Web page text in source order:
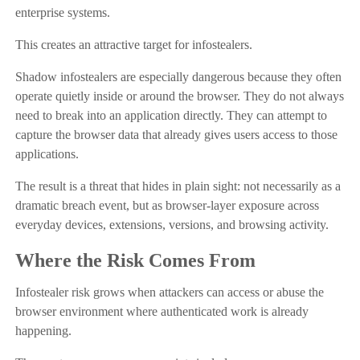
enterprise systems.
This creates an attractive target for infostealers.
Shadow infostealers are especially dangerous because they often
operate quietly inside or around the browser. They do not always
need to break into an application directly. They can attempt to
capture the browser data that already gives users access to those
applications.
The result is a threat that hides in plain sight: not necessarily as a
dramatic breach event, but as browser-layer exposure across
everyday devices, extensions, versions, and browsing activity.
Where the Risk Comes From
Infostealer risk grows when attackers can access or abuse the
browser environment where authenticated work is already
happening.